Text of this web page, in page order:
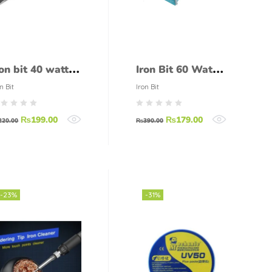
bit 40 watt
Bit
₨199.00
Iron Bit 60 Watt
(Ceramic)
Iron Bit
₨390.00 ₨179.00
-23% -31%